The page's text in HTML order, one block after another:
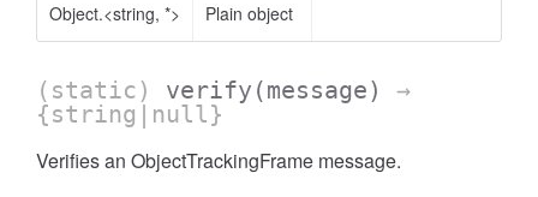
Object.<string, *> Plain object
(static) verify (message)
→
{string|null}
Verifies an ObjectTrackingFrame message.